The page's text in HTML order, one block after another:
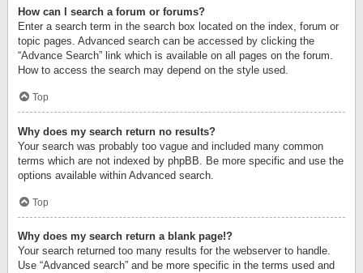
How can I search a forum or forums?
Enter a search term in the search box located on the index, forum or
topic pages. Advanced search can be accessed by clicking the
“Advance Search” link which is available on all pages on the forum.
How to access the search may depend on the style used.
Top
Why does my search return no results?
Your search was probably too vague and included many common
terms which are not indexed by phpBB. Be more specific and use the
options available within Advanced search.
Top
Why does my search return a blank page!?
Your search returned too many results for the webserver to handle.
Use “Advanced search” and be more specific in the terms used and